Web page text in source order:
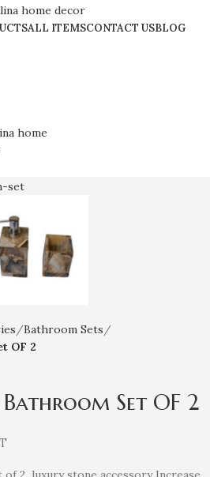
ALL ITEMSCONTACT USBLOG
Bathroom Sets
OF 2
Set OF 2